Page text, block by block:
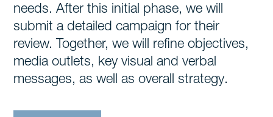
needs. After this initial phase, we will
submit a detailed campaign for their
review. Together, we will refine objectives,
media outlets, key visual and verbal
messages, as well as overall strategy.